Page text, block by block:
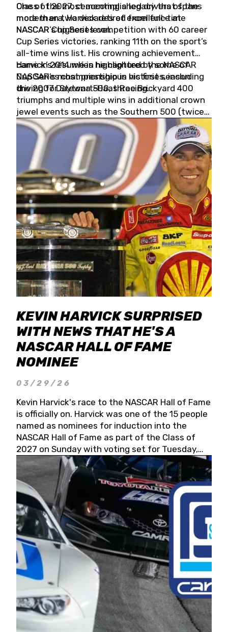
Class of 2027, cementing a legacy that spans
more than two decades of excellence at
NASCAR’s highest level.
One of the most accomplished drivers of the
modern era, Harvick retired from full-time
NASCAR Cup Series competition with 60 career
Cup Series victories, ranking 11th on the sport’s
all-time wins list. His crowning achievement
came in 2014 when he captured the NASCAR
Cup Series championship in his first season
driving for Stewart-Haas Racing.
Harvick’s résumé is highlighted by some of
NASCAR’s most prestigious victories, including
the 2007 Daytona 500, three Brickyard 400
triumphs and multiple wins in additional crown
jewel events such as the Southern 500 (twice)
and the Coca-Cola 600 (twice).
KEVIN HARVICK SURPRISED
WITH NEWS THAT HE'S A
NASCAR HALL OF FAME
NOMINEE
03/29/26
Kevin Harvick's race to the NASCAR Hall of Fame
is officially on. Harvick was one of the 15 people
named as nominees for induction into the
NASCAR Hall of Fame as part of the Class of
2027 on Sunday with voting set for Tuesday,
May 19, 2026.